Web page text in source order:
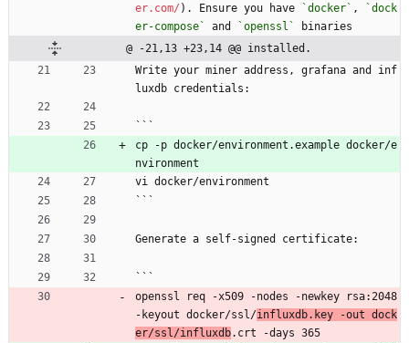
er.com/ ). Ensure you have `docker` ,
`dock
er-compose`
and `openssl`
binaries
@ -21,13 +23,14 @@ installed.
Write your miner address, grafana and inf
luxdb credentials:
```
cp -p docker/environment.example docker/e
nvironment
vi docker/environment
```
Generate a self-signed certificate:
```
openssl req -x509 -nodes -newkey rsa:2048
-keyout docker/ssl/influxdb.key -out dock
er/ssl/influxdb.crt -days 365